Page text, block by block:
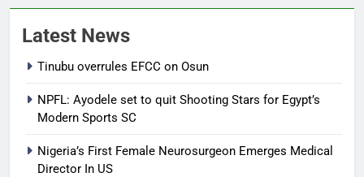
Latest News
Tinubu overrules EFCC on Osun
NPFL: Ayodele set to quit Shooting Stars for Egypt’s
Modern Sports SC
Nigeria’s First Female Neurosurgeon Emerges Medical
Director In US